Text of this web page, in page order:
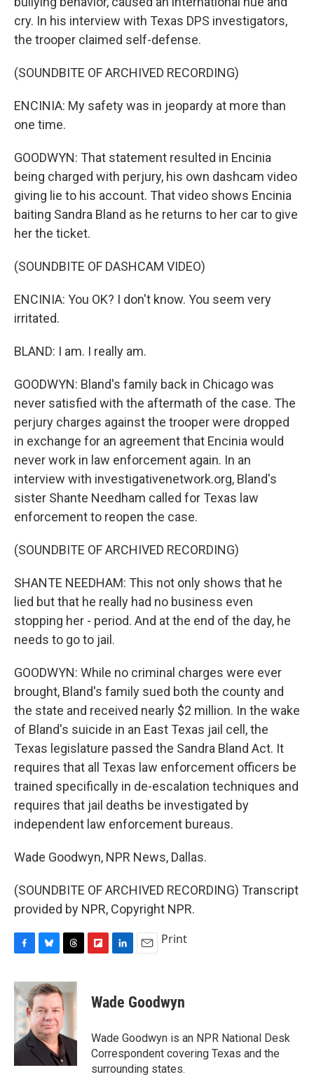
cry. In his interview with Texas DPS investigators,
the trooper claimed self-defense.
(SOUNDBITE OF ARCHIVED RECORDING)
ENCINIA: My safety was in jeopardy at more than
one time.
GOODWYN: That statement resulted in Encinia
being charged with perjury, his own dashcam video
giving lie to his account. That video shows Encinia
baiting Sandra Bland as he returns to her car to give
her the ticket.
(SOUNDBITE OF DASHCAM VIDEO)
ENCINIA: You OK? I don't know. You seem very
irritated.
BLAND: I am. I really am.
GOODWYN: Bland's family back in Chicago was
never satisfied with the aftermath of the case. The
perjury charges against the trooper were dropped
in exchange for an agreement that Encinia would
never work in law enforcement again. In an
interview with investigativenetwork.org, Bland's
sister Shante Needham called for Texas law
enforcement to reopen the case.
(SOUNDBITE OF ARCHIVED RECORDING)
SHANTE NEEDHAM: This not only shows that he
lied but that he really had no business even
stopping her - period. And at the end of the day, he
needs to go to jail.
GOODWYN: While no criminal charges were ever
brought, Bland's family sued both the county and
the state and received nearly $2 million. In the wake
of Bland's suicide in an East Texas jail cell, the
Texas legislature passed the Sandra Bland Act. It
requires that all Texas law enforcement officers be
trained specifically in de-escalation techniques and
requires that jail deaths be investigated by
independent law enforcement bureaus.
Wade Goodwyn, NPR News, Dallas.
(SOUNDBITE OF ARCHIVED RECORDING) Transcript
provided by NPR, Copyright NPR.
c
e
b
o
o
k
u
e
s
k
y
r
e
a
d
s
p
b
a
d
k
e
I
n
i
l
Print
Wade Goodwyn
Wade Goodwyn is an NPR National Desk
Correspondent covering Texas and the
surrounding states.